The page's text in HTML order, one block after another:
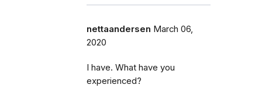
nettaandersen March 06,
2020
I have. What have you
experienced?